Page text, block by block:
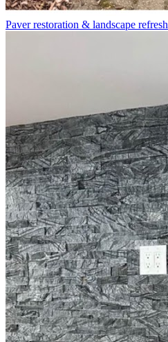
Paver restoration & landscape refresh